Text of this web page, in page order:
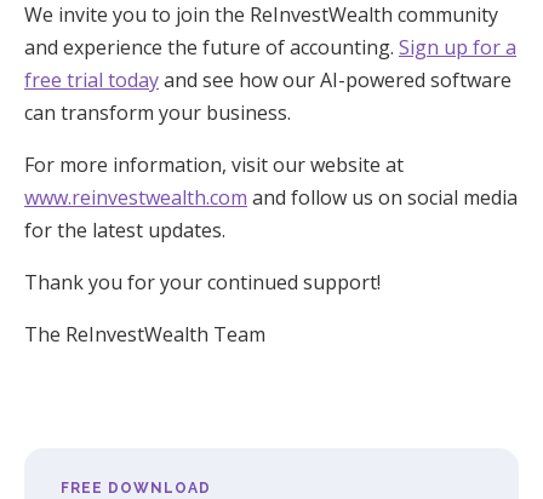
We invite you to join the ReInvestWealth community
and experience the future of accounting. Sign up for a
free trial todayand see how our AI-powered software
can transform your business.
For more information, visit our website at
www.reinvestwealth.com and follow us on social media
for the latest updates.
Thank you for your continued support!
The ReInvestWealth Team
FREE DOWNLOAD